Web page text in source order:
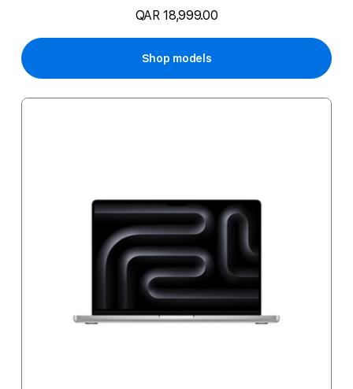
QAR 18,999.00
Shop models